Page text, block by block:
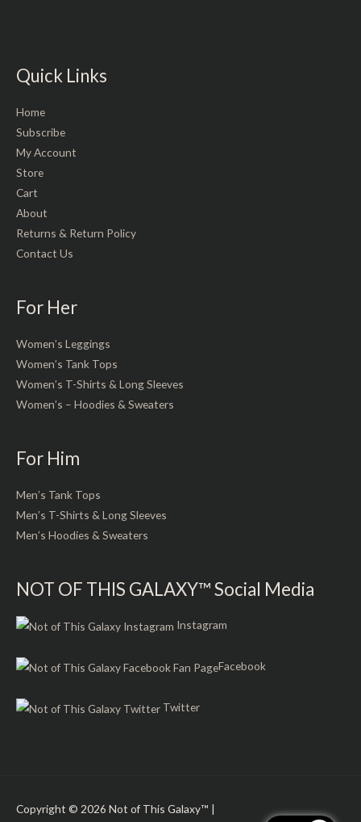
Quick Links
Home
Subscribe
My Account
Store
Cart
About
Returns & Return Policy
Contact Us
For Her
Women’s Leggings
Women’s Tank Tops
Women’s T-Shirts & Long Sleeves
Women’s – Hoodies & Sweaters
For Him
Men’s Tank Tops
Men’s T-Shirts & Long Sleeves
Men’s Hoodies & Sweaters
NOT OF THIS GALAXY™ Social Media
Instagram
Facebook
Twitter
Copyright © 2026 Not of This Galaxy™ |